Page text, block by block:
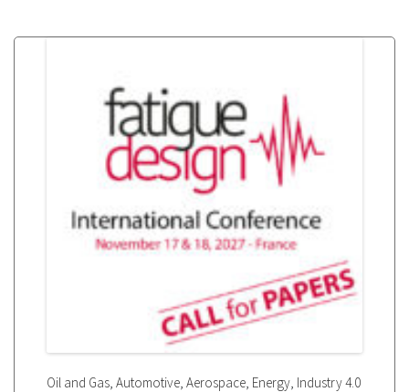
Oil and Gas, Automotive, Aerospace, Energy, Industry 4.0